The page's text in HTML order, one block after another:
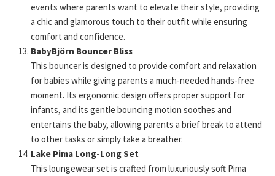
events where parents want to elevate their style, providing
a chic and glamorous touch to their outfit while ensuring
comfort and confidence.
BabyBjörn Bouncer Bliss
This bouncer is designed to provide comfort and relaxation
for babies while giving parents a much-needed hands-free
moment. Its ergonomic design offers proper support for
infants, and its gentle bouncing motion soothes and
entertains the baby, allowing parents a brief break to attend
to other tasks or simply take a breather.
Lake Pima Long-Long Set
This loungewear set is crafted from luxuriously soft Pima